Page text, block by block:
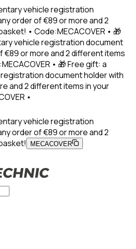
vehicle registration
order of €89 or more and 2
• Code:MECACOVER • 🎁
vehicle registration document
€89 or more and 2 different items
• 🎁 Free gift: a
document holder with
and 2 different items in your
•
vehicle registration
order of €89 or more and 2
MECACOVER